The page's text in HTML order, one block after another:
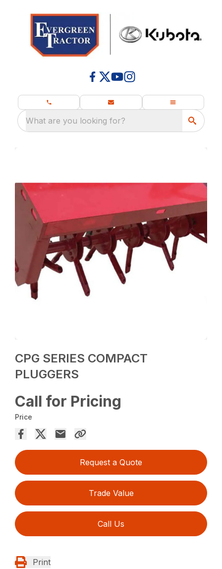
What are you looking for?
CPG SERIES COMPACT
PLUGGERS
Call for Pricing
Price
Request a Quote
Trade Value
Call Us
Print